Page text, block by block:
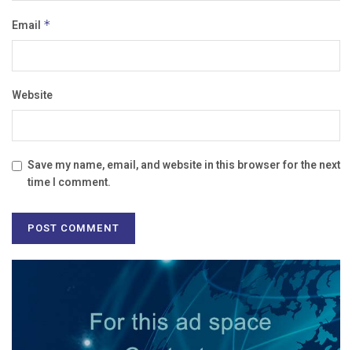
Email *
Website
Save my name, email, and website in this browser for the next
time I comment.